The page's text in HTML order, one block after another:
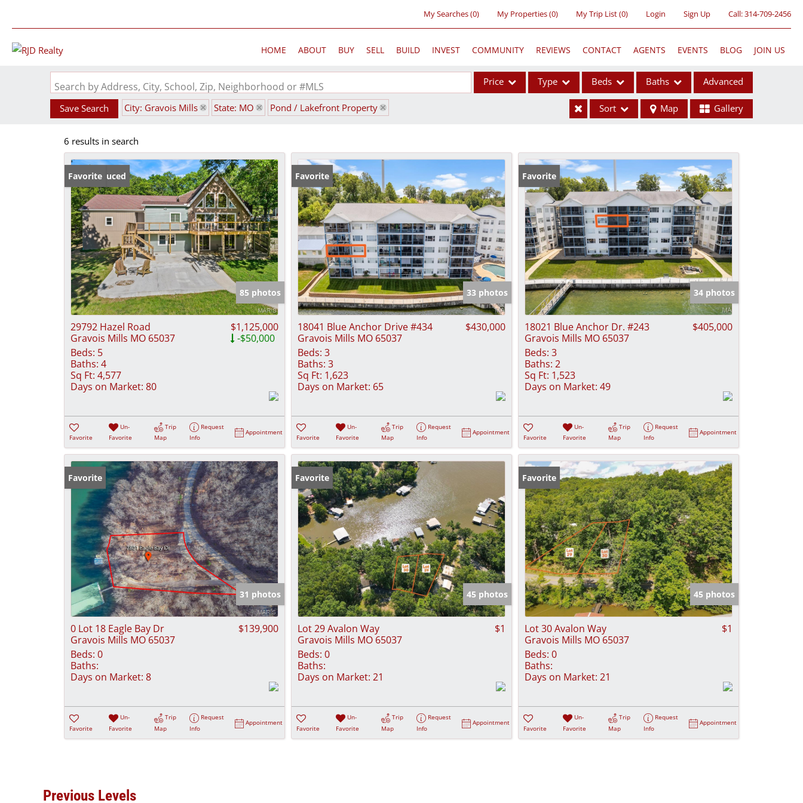
My Searches(0) My Properties(0) My Trip List (0) Login Sign Up Call:314-709-2456
HOME ABOUT BUY SELL BUILD INVEST COMMUNITY REVIEWS CONTACT AGENTS EVENTS BLOG JOIN US
Search by Address, City, School, Zip, Neighborhood or #MLS Price Type
Acreage/Farm
Commercial Leases
Condo/Villa
Lot/Land
New Home
Residential Income
Show only Active Listings
Beds Baths Advanced
Save Search City: Gravois Mills State: MO Pond / Lakefront Property Sort Map Gallery
6 results in search
Price Reduced
Favorite
85 photos
29792 Hazel Road
Gravois Mills MO 65037
$1,125,000
-$50,000
Beds: 5
Baths: 4
Sq Ft: 4,577
Days on Market: 80
Favorite
Un-
Favorite
Trip
Map
Request
Info
Appointment
Favorite
33 photos
18041 Blue Anchor Drive #434
Gravois Mills MO 65037
$430,000
Beds: 3
Baths: 3
Sq Ft: 1,623
Days on Market: 65
Favorite
Un-
Favorite
Trip
Map
Request
Info
Appointment
Favorite
34 photos
18021 Blue Anchor Dr. #243
Gravois Mills MO 65037
$405,000
Beds: 3
Baths: 2
Sq Ft: 1,523
Days on Market: 49
Favorite
Un-
Favorite
Trip
Map
Request
Info
Appointment
Favorite
31 photos
0 Lot 18 Eagle Bay Dr
Gravois Mills MO 65037
$139,900
Beds: 0
Baths:
Days on Market: 8
Favorite
Un-
Favorite
Trip
Map
Request
Info
Appointment
Favorite
45 photos
Lot 29 Avalon Way
Gravois Mills MO 65037
$1
Beds: 0
Baths:
Days on Market: 21
Favorite
Un-
Favorite
Trip
Map
Request
Info
Appointment
Favorite
45 photos
Lot 30 Avalon Way
Gravois Mills MO 65037
$1
Beds: 0
Baths:
Days on Market: 21
Favorite
Un-
Favorite
Trip
Map
Request
Info
Appointment
Previous Levels